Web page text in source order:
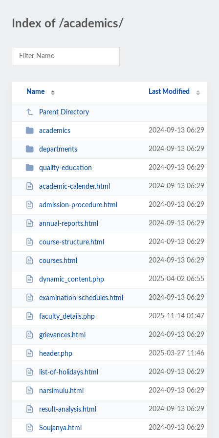
Index of /academics/
Name Last Modified
Parent Directory
academics 2024-09-13 06:29
departments 2024-09-13 06:29
quality-education 2024-09-13 06:29
academic-calender.html 2024-09-13 06:29
admission-procedure.html 2024-09-13 06:29
annual-reports.html 2024-09-13 06:29
course-structure.html 2024-09-13 06:29
courses.html 2024-09-13 06:29
dynamic_content.php 2025-04-02 06:55
examination-schedules.html 2024-09-13 06:29
faculty_details.php 2025-11-14 01:47
grievances.html 2024-09-13 06:29
header.php 2025-03-27 11:46
list-of-holidays.html 2024-09-13 06:29
narsimulu.html 2024-09-13 06:29
result-analysis.html 2024-09-13 06:29
Soujanya.html 2024-09-13 06:29